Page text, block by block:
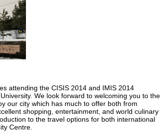
attending the CISIS 2014 and IMIS 2014
We look forward to welcoming you to the
our city which has much to offer both from
shopping, entertainment, and world culinary
to the travel options for both international
Centre.